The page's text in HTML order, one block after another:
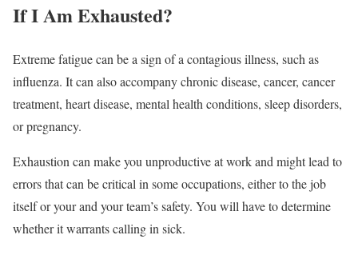
If I Am Exhausted?
Extreme fatigue can be a sign of a contagious illness, such as
influenza. It can also accompany chronic disease, cancer, cancer
treatment, heart disease, mental health conditions, sleep disorders,
or pregnancy.
Exhaustion can make you unproductive at work and might lead to
errors that can be critical in some occupations, either to the job
itself or your and your team’s safety. You will have to determine
whether it warrants calling in sick.